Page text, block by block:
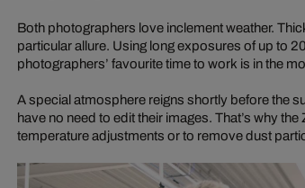
Both photographers love inclement weather.
particular allure. Using long exposures of up to
photographers’ favourite time to work is in the
A special atmosphere reigns shortly before the
have no need to edit their images. That’s why
temperature adjustments or to remove dust